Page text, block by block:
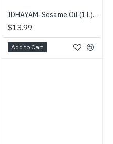
IDHAYAM-Sesame Oil (1 L) - IDHAYAM - இதயம் நல்லெண்ணெய்
$13.99
Add to Cart